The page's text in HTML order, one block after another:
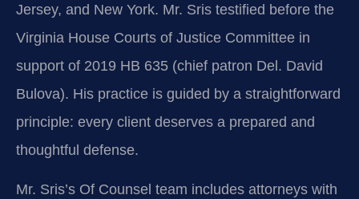
Jersey, and New York. Mr. Sris testified before the
Virginia House Courts of Justice Committee in
support of 2019 HB 635 (chief patron Del. David
Bulova). His practice is guided by a straightforward
principle: every client deserves a prepared and
thoughtful defense.
Mr. Sris’s Of Counsel team includes attorneys with